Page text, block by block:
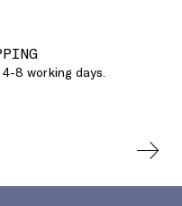
8 working days.